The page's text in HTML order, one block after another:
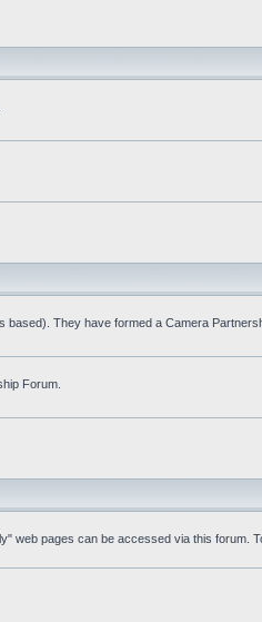
They have formed a Camera
Forum.
web pages can be accessed via this forum.